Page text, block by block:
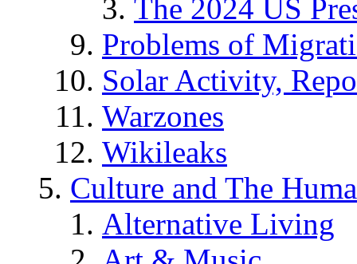
The 2024 US
Problems of
Solar Activity,
Warzones
Wikileaks
Culture and The
Alternative Living